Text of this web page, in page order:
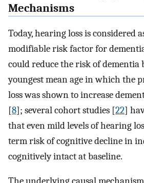
Mechanisms
Today, hearing loss is considered
modifiable risk factor for
could reduce the risk of dementia
youngest mean age in which the
loss was shown to increase
[8]; several cohort studies [22]
that even mild levels of hearing
term risk of cognitive decline in
cognitively intact at baseline.